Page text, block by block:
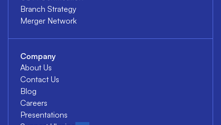
Branch Strategy
Merger Network
Company
About Us
Contact Us
Blog
Careers
Presentations